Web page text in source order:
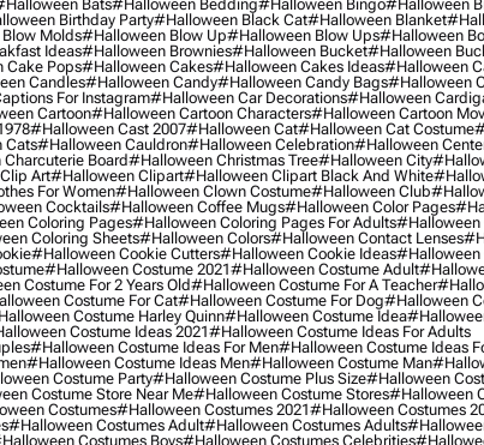
Bats#halloween Bedding#halloween Bingo#halloween
Birthday Party#halloween Black Cat#halloween Blanket
Molds#halloween Blow Up#halloween Blow Ups#halloween
Ideas#halloween Brownies#halloween Bucket#halloween
Pops#halloween Cakes#halloween Cakes Ideas#halloween
Candles#halloween Candy#halloween Candy Bags#halloween
For Instagram#halloween Car Decorations#halloween
Cartoon#halloween Cartoon Characters#halloween Cartoon
#halloween Cast 2007#halloween Cat#halloween Cat Costume
Cats#halloween Cauldron#halloween Celebration#halloween
Board#halloween Christmas Tree#halloween City
Art#halloween Clipart#halloween Clipart Black And White
For Women#halloween Clown Costume#halloween Club
Cocktails#halloween Coffee Mugs#halloween Color Pages
Coloring Pages#halloween Coloring Pages For Adults#halloween
Coloring Sheets#halloween Colors#halloween Contact Lenses
#halloween Cookie Cutters#halloween Cookie Ideas#halloween
#halloween Costume 2021#halloween Costume Adult
Costume For 2 Years Old#halloween Costume For A Teacher
Costume For Cat#halloween Costume For Dog#halloween
Costume Harley Quinn#halloween Costume Idea
Costume Ideas 2021#halloween Costume Ideas For Adults
#halloween Costume Ideas For Men#halloween Costume Ideas
#halloween Costume Ideas Men#halloween Costume Man
Costume Party#halloween Costume Plus Size#halloween
Costume Store Near Me#halloween Costume Stores#halloween
Costumes#halloween Costumes 2021#halloween Costumes
#halloween Costumes Adult#halloween Costumes Adults
Costumes Boys#halloween Costumes Celebrities